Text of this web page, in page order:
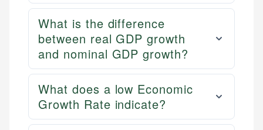
What is the difference
between real GDP growth
and nominal GDP growth?
What does a low Economic
Growth Rate indicate?